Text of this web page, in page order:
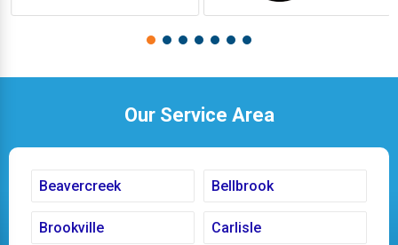
Our Service Area
Beavercreek Bellbrook
Brookville Carlisle